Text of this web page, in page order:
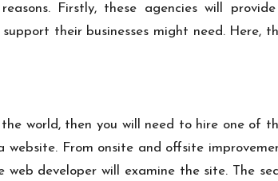
Firstly, these agencies will
their businesses might need.
world, then you will need to hire one of
From onsite and offsite
developer will examine the site. The